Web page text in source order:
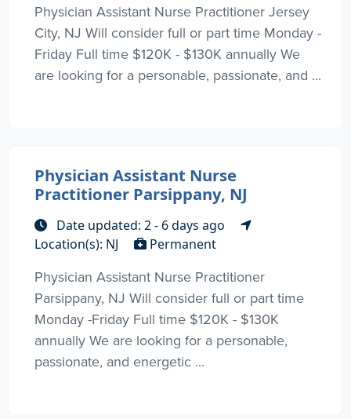
Physician Assistant Nurse Practitioner Jersey
City, NJ Will consider full or part time Monday -
Friday Full time $120K - $130K annually We
are looking for a personable, passionate, and ...
Physician Assistant Nurse
Practitioner Parsippany, NJ
Date updated: 2 - 6 days ago
Location(s): NJ
Permanent
Physician Assistant Nurse Practitioner
Parsippany, NJ Will consider full or part time
Monday -Friday Full time $120K - $130K
annually We are looking for a personable,
passionate, and energetic ...